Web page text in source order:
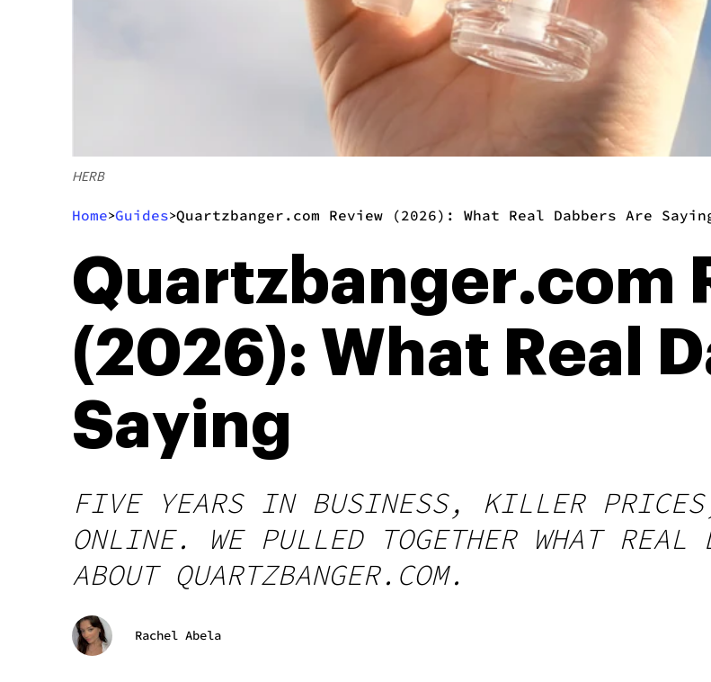
HERB
Home>Guides>Quartzbanger.com Review (2026): What Real Dabbers Are
Quartzbanger.com
(2026): What Real
Saying
FIVE YEARS IN BUSINESS, KILLER
ONLINE. WE PULLED TOGETHER WHAT REAL
ABOUT QUARTZBANGER.COM.
Rachel Abela